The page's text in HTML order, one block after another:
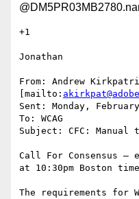
+1
Jonathan
From: Andrew
[mailto:
Sent: Monday,
To: WCAG
Subject: CFC: Manual
Call For Consensus —
at 10:30pm Boston
The requirements for